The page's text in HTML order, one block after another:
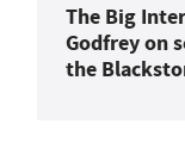
The Big
Godfrey on
the